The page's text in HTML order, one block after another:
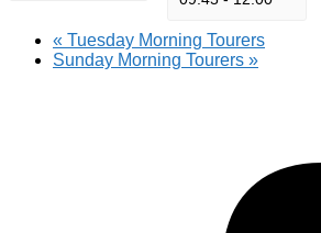
« Tuesday Morning Tourers
Sunday Morning Tourers »